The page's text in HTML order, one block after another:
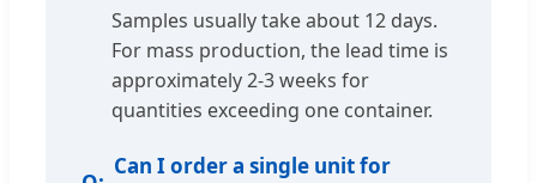
Samples usually take about 12 days.
For mass production, the lead time is
approximately 2-3 weeks for
quantities exceeding one container.
Can I order a single unit for